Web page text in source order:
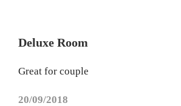
Deluxe Room
Great for couple
20/09/2018